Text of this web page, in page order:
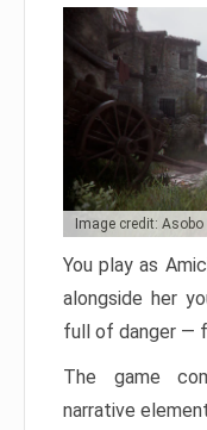
Image credit: Asobo
You play as
alongside her
full of danger —
The game
narrative